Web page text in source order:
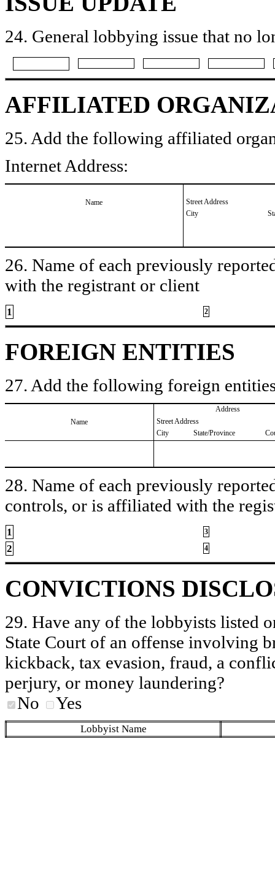
24. General lobbying issue that no
AFFILIATED
25. Add the following affiliated
Internet Address:
Name
Street Address
City
26. Name of each previously
with the registrant or client
1 2
FOREIGN ENTITIES
27. Add the following foreign
Name
Address
Street Address
City
State/Province
28. Name of each previously
controls, or is affiliated with the
1 3
2 4
CONVICTIONS
29. Have any of the lobbyists listed
State Court of an offense involving
kickback, tax evasion, fraud, a
perjury, or money laundering?
No
Yes
Lobbyist Name